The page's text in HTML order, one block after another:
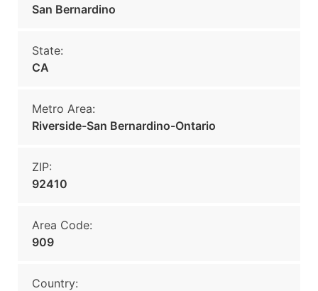
San Bernardino
State:
CA
Metro Area:
Riverside-San Bernardino-Ontario
ZIP:
92410
Area Code:
909
Country: